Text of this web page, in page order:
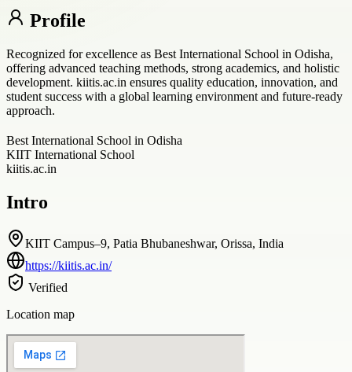
Profile
Recognized for excellence as Best International School in Odisha,
offering advanced teaching methods, strong academics, and holistic
development. kiitis.ac.in ensures quality education, innovation, and
student success with a global learning environment and future-ready
approach.
Best International School in Odisha
KIIT International School
kiitis.ac.in
Intro
KIIT Campus–9, Patia Bhubaneshwar, Orissa, India
https://kiitis.ac.in/
Verified
Location map